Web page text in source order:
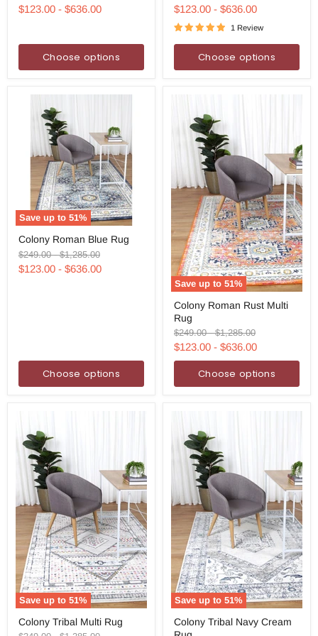
Rug
price
price
$123.00 - $636.00
Choose options
Navy
Rug
price
price
$123.00 - $636.00
1 Review
Choose options
Save up to51%
Roman
Blue
Rug
Colony Roman Blue Rug
Original
price
$249.00-Original
price
$1,285.00
$123.00 - $636.00
Choose options
Save up to51%
Roman
Rust
Multi
Rug
Colony Roman Rust Multi
Rug
Original
price
$249.00-Original
price
$1,285.00
$123.00 - $636.00
Choose options
Save up to51%
Tribal
Colony Tribal Multi Rug
Save up to51%
Tribal
Colony Tribal Navy Cream